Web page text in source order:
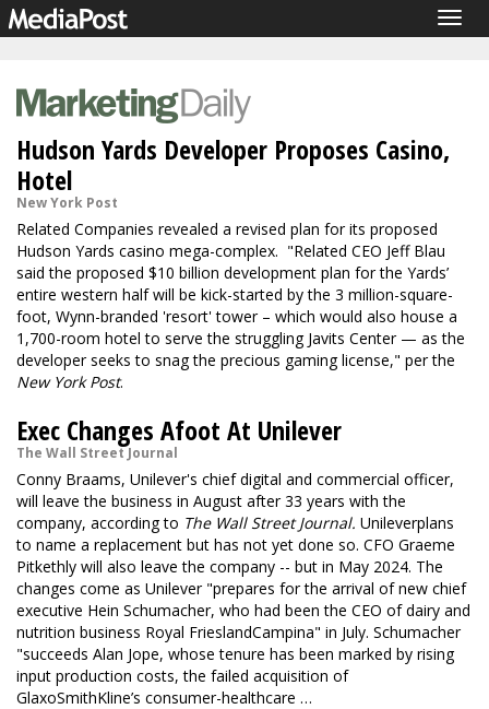
Hudson Yards Developer Proposes Casino,
Hotel
New York Post
Related Companies revealed a revised plan for its proposed
Hudson Yards casino mega-complex. "Related CEO Jeff Blau
said the proposed $10 billion development plan for the Yards’
entire western half will be kick-started by the 3 million-square-
foot, Wynn-branded 'resort' tower – which would also house a
1,700-room hotel to serve the struggling Javits Center — as the
developer seeks to snag the precious gaming license," per the
New York Post.
Exec Changes Afoot At Unilever
The Wall Street Journal
Conny Braams, Unilever's chief digital and commercial officer,
will leave the business in August after 33 years with the
company, according to The Wall Street Journal. Unileverplans
to name a replacement but has not yet done so. CFO Graeme
Pitkethly will also leave the company -- but in May 2024. The
changes come as Unilever "prepares for the arrival of new chief
executive Hein Schumacher, who had been the CEO of dairy and
nutrition business Royal FrieslandCampina" in July. Schumacher
"succeeds Alan Jope, whose tenure has been marked by rising
input production costs, the failed acquisition of
GlaxoSmithKline’s consumer-healthcare …